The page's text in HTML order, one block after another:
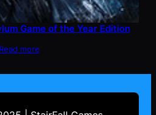
Game of the Year Edition
Read more